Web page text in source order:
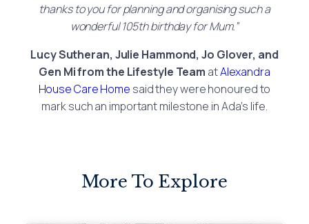
thanks to you for planning and organising such a
wonderful 105th birthday for Mum.”
Lucy Sutheran, Julie Hammond, Jo Glover, and
Gen Mi from the Lifestyle Team atAlexandra
House Care Home said they were honoured to
mark such an important milestone in Ada’s life.
More To Explore